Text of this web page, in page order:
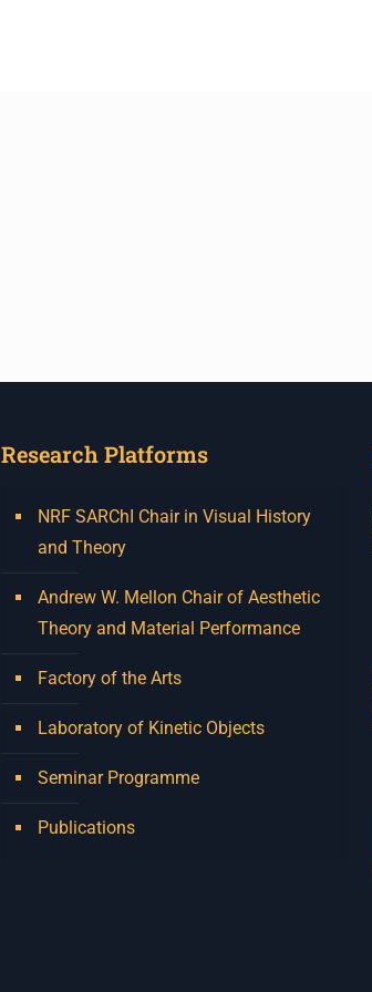
Research Platforms
NRF SARChI Chair in Visual History
and Theory
Andrew W. Mellon Chair of Aesthetic
Theory and Material Performance
Factory of the Arts
Laboratory of Kinetic Objects
Seminar Programme
Publications